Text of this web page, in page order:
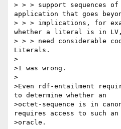
> > > support sequences
application that goes
> > > implications, for
whether a literal is in
> > > need considerable
Literals.
>
>I was wrong.
>
>Even rdf-entailment
to determine whether an
>octet-sequence is in
requires access to such an
>oracle.